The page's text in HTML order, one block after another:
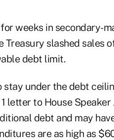
weeks in secondary-
slashed sales
debt limit.
under the debt
letter to House Speaker
debt and may
are as high as